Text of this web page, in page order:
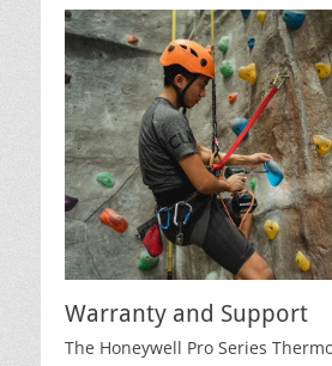
Warranty and Support
The Honeywell Pro Series